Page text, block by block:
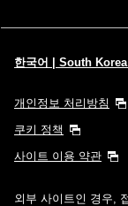
한국어 | South
개인정보 처리방침
쿠키 정책
사이트 이용 약관
외부 사이트인 경우,